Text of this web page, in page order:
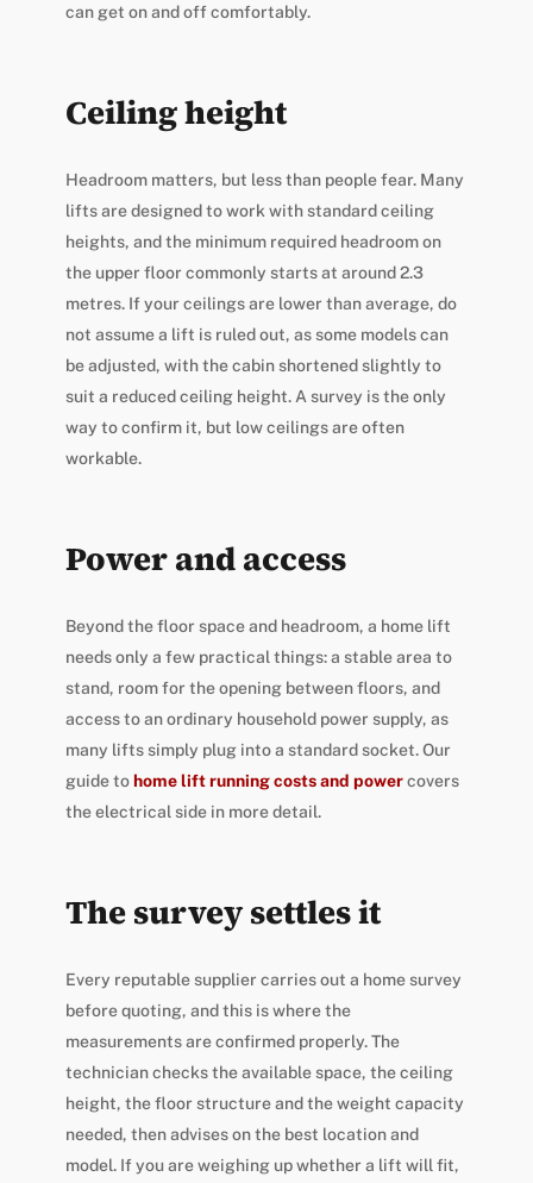
can get on and off comfortably.
Ceiling height
Headroom matters, but less than people fear. Many
lifts are designed to work with standard ceiling
heights, and the minimum required headroom on
the upper floor commonly starts at around 2.3
metres. If your ceilings are lower than average, do
not assume a lift is ruled out, as some models can
be adjusted, with the cabin shortened slightly to
suit a reduced ceiling height. A survey is the only
way to confirm it, but low ceilings are often
workable.
Power and access
Beyond the floor space and headroom, a home lift
needs only a few practical things: a stable area to
stand, room for the opening between floors, and
access to an ordinary household power supply, as
many lifts simply plug into a standard socket. Our
guide to home lift running costs and powercovers
the electrical side in more detail.
The survey settles it
Every reputable supplier carries out a home survey
before quoting, and this is where the
measurements are confirmed properly. The
technician checks the available space, the ceiling
height, the floor structure and the weight capacity
needed, then advises on the best location and
model. If you are weighing up whether a lift will fit,